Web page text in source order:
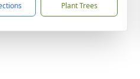
Plant Trees